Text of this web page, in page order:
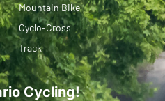
Mountain Bike
Cyclo-Cross
Track
Cycling!